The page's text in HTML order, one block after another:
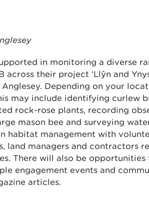
in monitoring a diverse
across their project ‘Llŷn and
Anglesey. Depending on your
may include identifying curlew
rock-rose plants, recording
mason bee and surveying
habitat management with
land managers and contractors
There will also be
engagement events and
articles.